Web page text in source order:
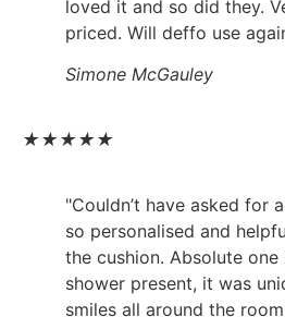
loved it and so did they.
priced. Will deffo use
Simone McGauley
★★★★★
"Couldn’t have asked for
so personalised and
the cushion. Absolute
shower present, it was
smiles all around the